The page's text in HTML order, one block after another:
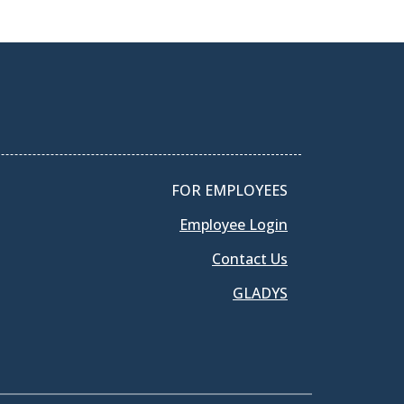
FOR EMPLOYEES
Employee Login
Contact Us
GLADYS